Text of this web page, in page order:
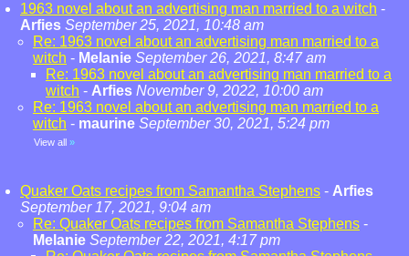
1963 novel about an advertising man married to a witch -
Arfies September 25, 2021, 10:48 am
Re: 1963 novel about an advertising man married to a
witch - Melanie September 26, 2021, 8:47 am
Re: 1963 novel about an advertising man married to a
witch - Arfies November 9, 2022, 10:00 am
Re: 1963 novel about an advertising man married to a
witch - maurine September 30, 2021, 5:24 pm
View all »
Quaker Oats recipes from Samantha Stephens - Arfies
September 17, 2021, 9:04 am
Re: Quaker Oats recipes from Samantha Stephens -
Melanie September 22, 2021, 4:17 pm